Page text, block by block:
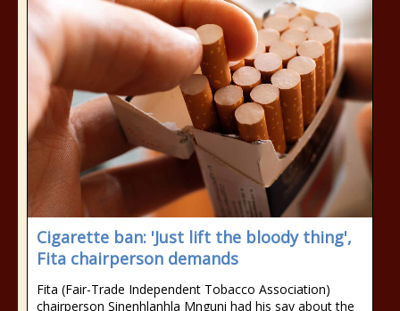
Cigarette ban: 'Just lift the bloody thing',
Fita chairperson demands
Fita (Fair-Trade Independent Tobacco Association)
chairperson Sinenhlanhla Mnguni had his say about the